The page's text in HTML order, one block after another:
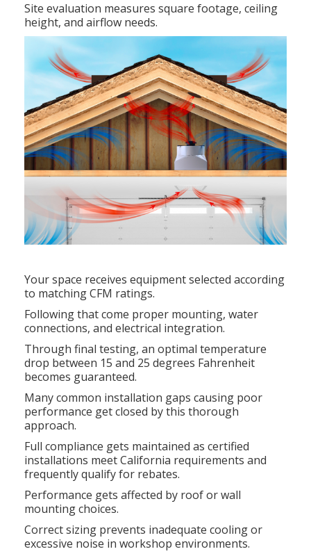
Site evaluation measures square footage, ceiling
height, and airflow needs.
Your space receives equipment selected according
to matching CFM ratings.
Following that come proper mounting, water
connections, and electrical integration.
Through final testing, an optimal temperature
drop between 15 and 25 degrees Fahrenheit
becomes guaranteed.
Many common installation gaps causing poor
performance get closed by this thorough
approach.
Full compliance gets maintained as certified
installations meet California requirements and
frequently qualify for rebates.
Performance gets affected by roof or wall
mounting choices.
Correct sizing prevents inadequate cooling or
excessive noise in workshop environments.